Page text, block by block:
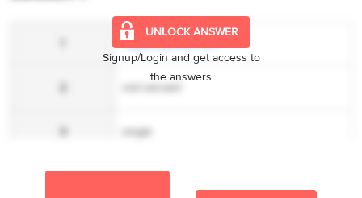
UNLOCK ANSWER
Signup/Login and get access to
the answers
wglass@email.com
civil servant
single